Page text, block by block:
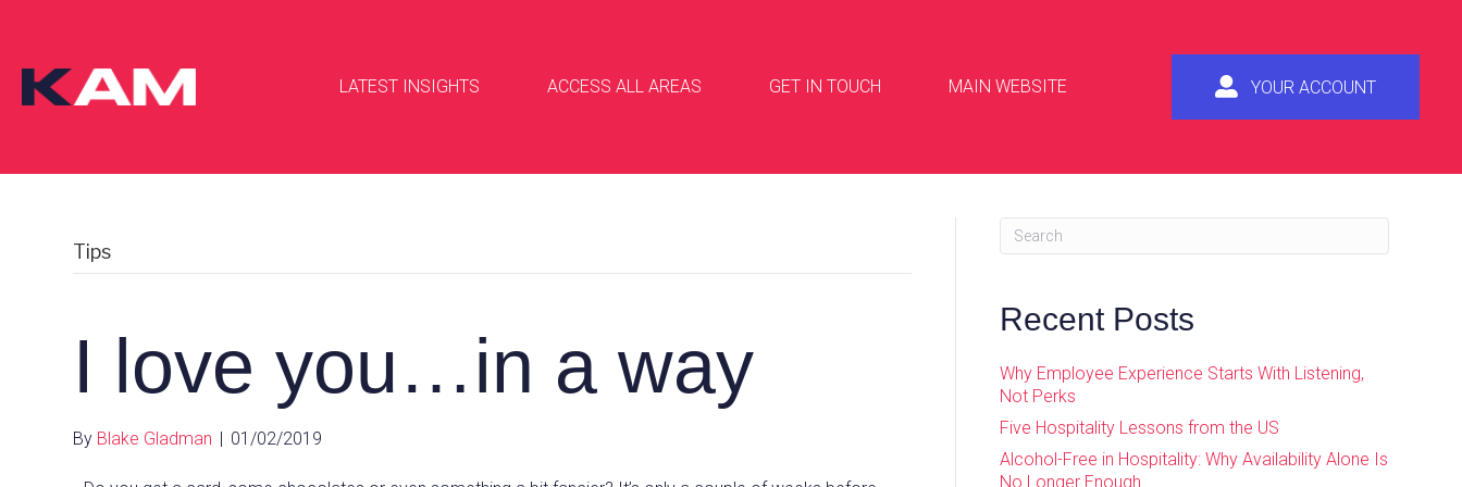
LATEST INSIGHTS ACCESS ALL AREAS GET IN TOUCH MAIN WEBSITE YOUR ACCOUNT
Tips
I love you…in a way
By Blake Gladman | 01/02/2019
Recent Posts
Why Employee Experience Starts With Listening,
Not Perks
Five Hospitality Lessons from the US
Alcohol-Free in Hospitality: Why Availability Alone Is
No Longer Enough